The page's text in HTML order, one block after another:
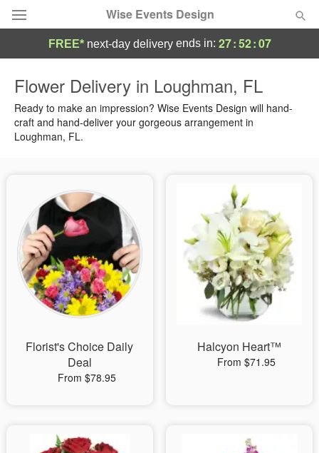
Wise Events Design
Summer Featured
Occasions
Sympathy and Funeral
Flowers, Plants & Gifts
Our Shop
FREE* next-day deliveryends in: 27:52:07
Flower Delivery in Loughman, FL
Ready to make an impression? Wise Events Design will hand-
craft and hand-deliver your gorgeous arrangement in
Loughman, FL.
Florist's Choice Daily
Deal
From $78.95
Halcyon Heart™
From $71.95